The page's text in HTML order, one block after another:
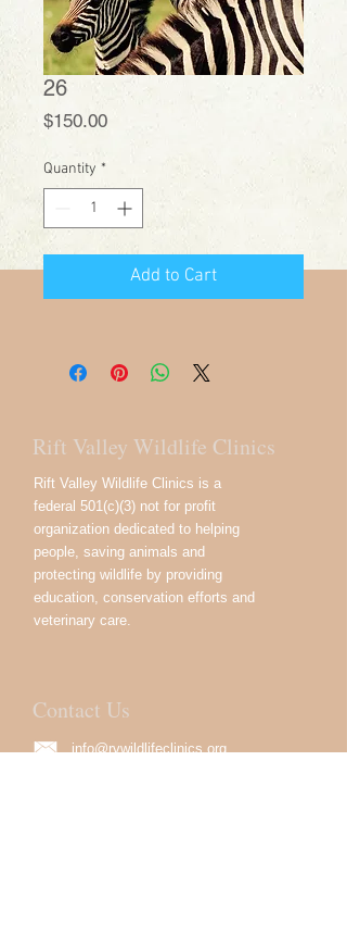
26
$150.00Price
Quantity *
Add to Cart
Rift Valley Wildlife Clinics
Contact Us
Rift Valley Wildlife Clinics is a
federal 501(c)(3) not for profit
organization dedicated to helping
people, saving animals and
protecting wildlife by providing
education, conservation efforts and
veterinary care.
info@rvwildlifeclinics.org